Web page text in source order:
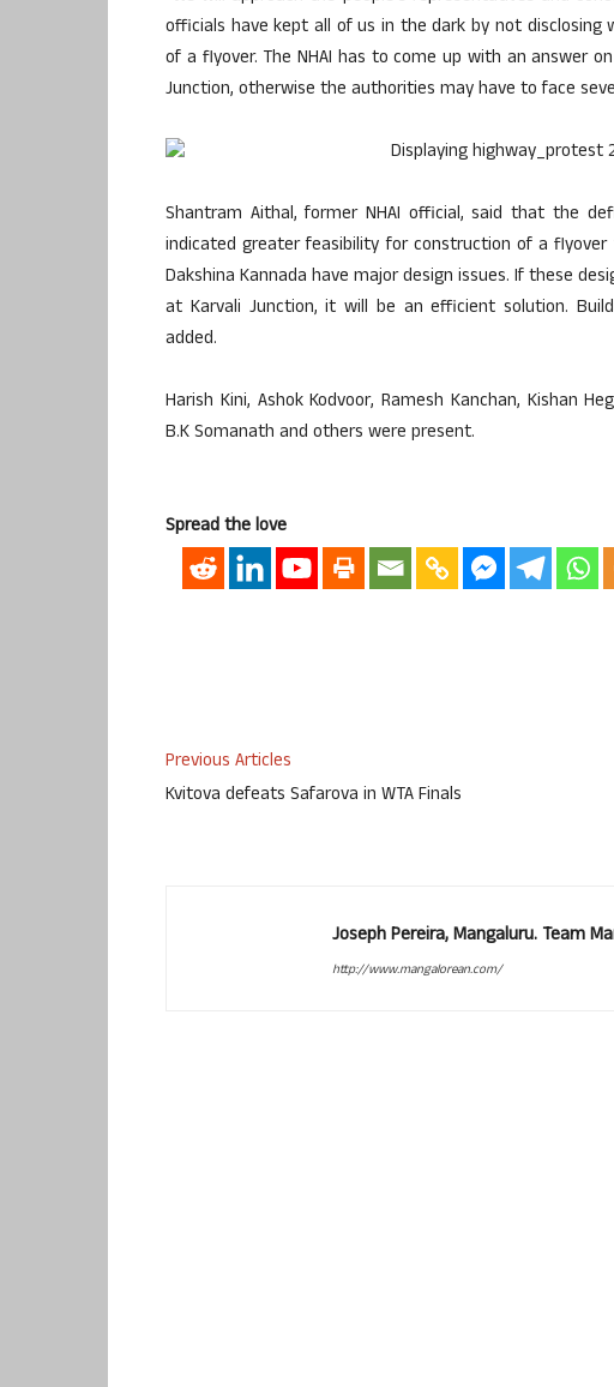
officials have kept all of us in the dark by not
of a flyover. The NHAI has to come up with an answer
Junction, otherwise the authorities may have to face
Shantram Aithal, former NHAI official, said that the
indicated greater feasibility for construction of a
Dakshina Kannada have major design issues. If these
at Karvali Junction, it will be an efficient solution.
added.
Harish Kini, Ashok Kodvoor, Ramesh Kanchan, Kishan
B.K Somanath and others were present.
Spread the love
Previous Articles
Kvitova defeats Safarova in WTA Finals
Joseph Pereira, Mangaluru. Team
http://www.mangalorean.com/